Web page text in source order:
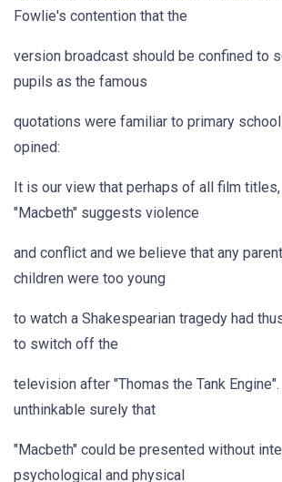
Fowlie's contention that the
version broadcast should be confined to
pupils as the famous
quotations were familiar to primary
opined:
It is our view that perhaps of all film
"Macbeth" suggests violence
and conflict and we believe that any
children were too young
to watch a Shakespearian tragedy had
to switch off the
television after "Thomas the Tank
unthinkable surely that
"Macbeth" could be presented without
psychological and physical